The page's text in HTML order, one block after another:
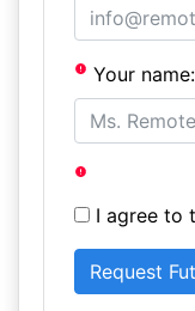
Your name:
I agree to